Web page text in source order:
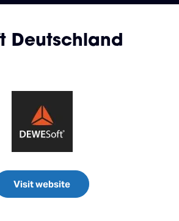
Deutschland
Visit website